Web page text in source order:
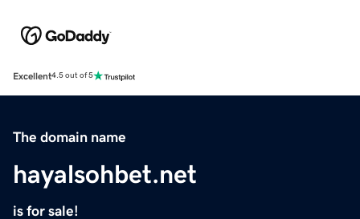
Excellent4.5 out of 5
The domain name
hayalsohbet.net
is for sale!